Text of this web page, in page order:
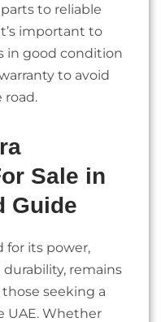
to reliable
important to
in good condition
to avoid
road.
Sale in
Guide
for its power,
remains
seeking a
UAE. Whether